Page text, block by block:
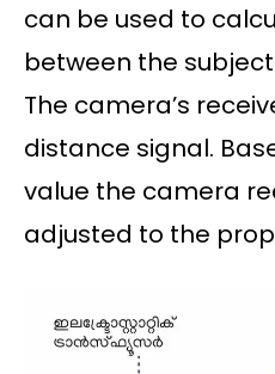
can be used to
between the
The camera’s
distance signal.
value the camera
adjusted to the